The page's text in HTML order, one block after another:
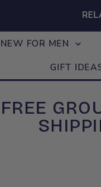
NEW FOR MEN
GIFT
FREE